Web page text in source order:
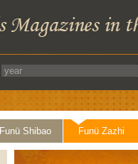
Funü Shibao Funü Zazhi